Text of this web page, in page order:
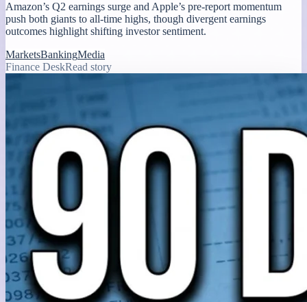
Amazon’s Q2 earnings surge and Apple’s pre-report momentum
push both giants to all-time highs, though divergent earnings
outcomes highlight shifting investor sentiment.
MarketsBankingMedia
Finance DeskRead story